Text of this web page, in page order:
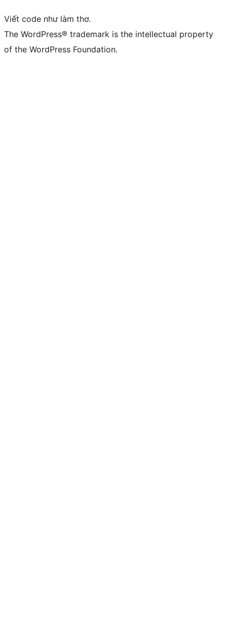
Viết code như làm thơ.
The WordPress® trademark is the intellectual property
of the WordPress Foundation.